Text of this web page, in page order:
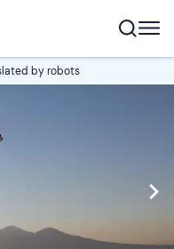
by robots
Edit